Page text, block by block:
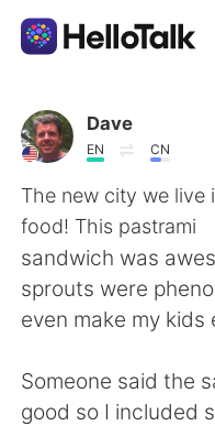
Aplicativo de
AI Grammar
Português
English
繁體中文
Dave
EN CN
The new city we live
food! This pastrami
sandwich was
sprouts were
even make my
Someone said the
good so I included